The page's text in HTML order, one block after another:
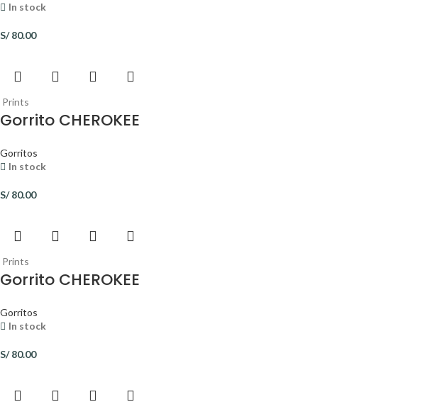
In stock
S/80.00
Prints
Gorrito CHEROKEE
Gorritos
In stock
S/80.00
Prints
Gorrito CHEROKEE
Gorritos
In stock
S/80.00